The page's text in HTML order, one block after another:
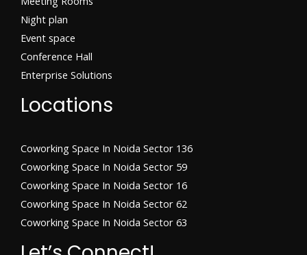
Night plan
Event space
Conference Hall
Enterprise Solutions
Locations
Coworking Space In Noida Sector 136
Coworking Space In Noida Sector 59
Coworking Space In Noida Sector 16
Coworking Space In Noida Sector 62
Coworking Space In Noida Sector 63